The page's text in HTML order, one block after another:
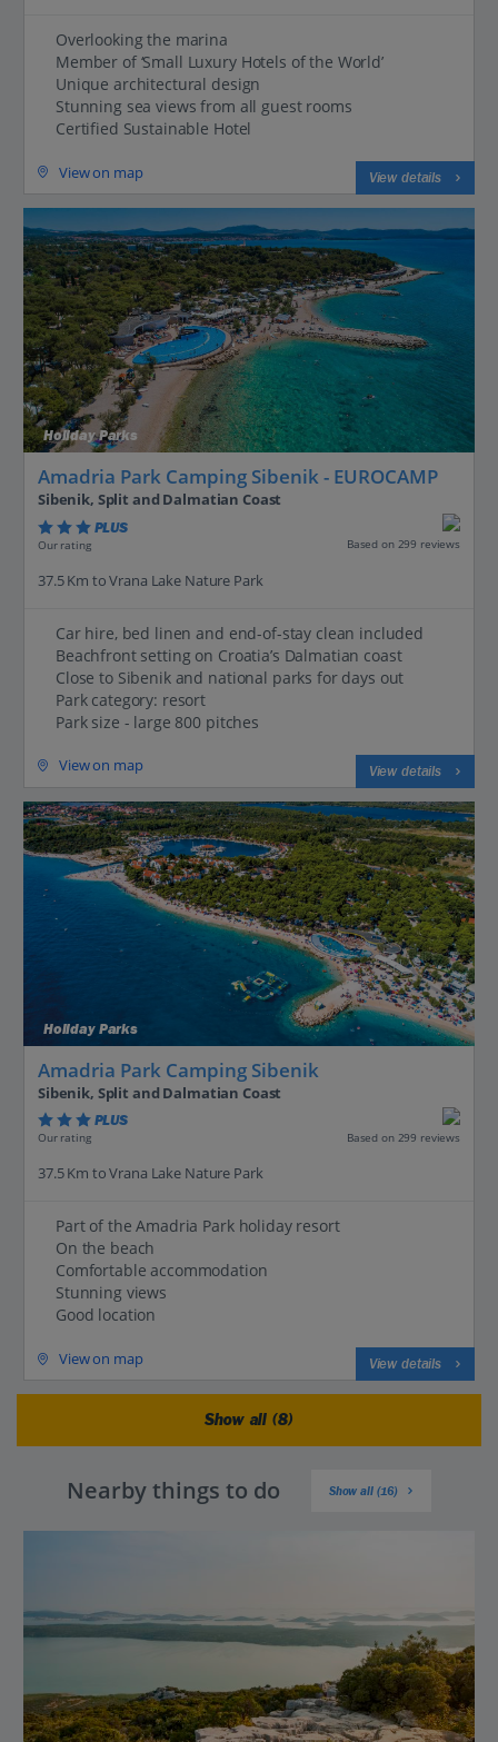
Overlooking the marina
Member of ‘Small Luxury Hotels of the World’
Unique architectural design
Stunning sea views from all guest rooms
Certified Sustainable Hotel
View on map View details
Holiday Parks
Amadria Park Camping Sibenik - EUROCAMP
Sibenik, Split and Dalmatian Coast
PLUS
Our rating Based on 299 reviews
37.5 Km to Vrana Lake Nature Park
Car hire, bed linen and end-of-stay clean included
Beachfront setting on Croatia’s Dalmatian coast
Close to Sibenik and national parks for days out
Park category: resort
Park size - large 800 pitches
View on map View details
Holiday Parks
Amadria Park Camping Sibenik
Sibenik, Split and Dalmatian Coast
PLUS
Our rating Based on 299 reviews
37.5 Km to Vrana Lake Nature Park
Part of the Amadria Park holiday resort
On the beach
Comfortable accommodation
Stunning views
Good location
View on map View details
Show all (8)
Nearby things to do Show all (16)